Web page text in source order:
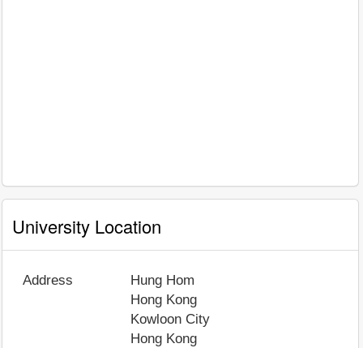
University Location
Address
Hung Hom
Hong Kong
Kowloon City
Hong Kong